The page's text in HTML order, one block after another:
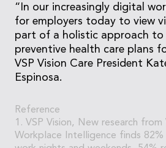
“In our increasingly digital
for employers today to view
part of a holistic approach to
preventive health care plans
VSP Vision Care President
Espinosa.
Reference
1. VSP Vision, New research from
Workplace Intelligence finds